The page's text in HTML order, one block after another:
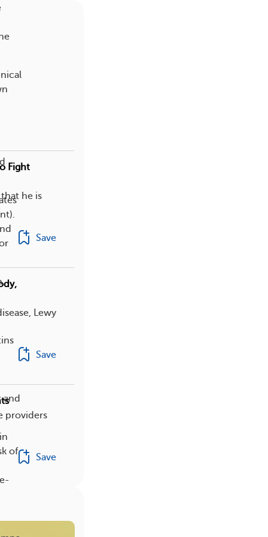
of
Fight
he is
Save
Lewy
Save
providers
Save